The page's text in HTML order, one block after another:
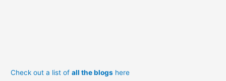
Check out a list ofall the blogs here